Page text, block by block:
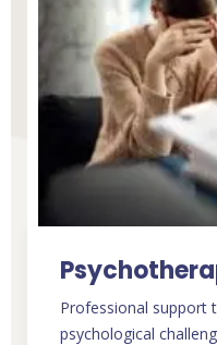
Professional support
psychological